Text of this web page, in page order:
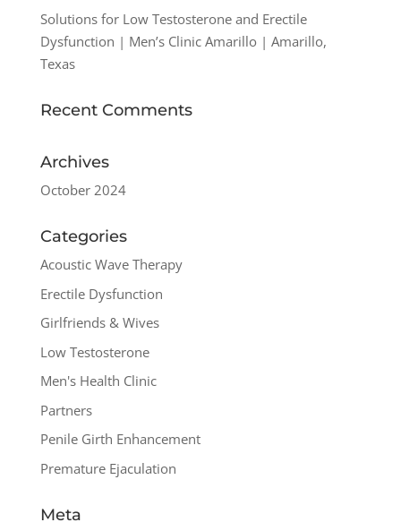
Solutions for Low Testosterone and Erectile
Dysfunction | Men’s Clinic Amarillo | Amarillo,
Texas
Recent Comments
Archives
October 2024
Categories
Acoustic Wave Therapy
Erectile Dysfunction
Girlfriends & Wives
Low Testosterone
Men's Health Clinic
Partners
Penile Girth Enhancement
Premature Ejaculation
Meta